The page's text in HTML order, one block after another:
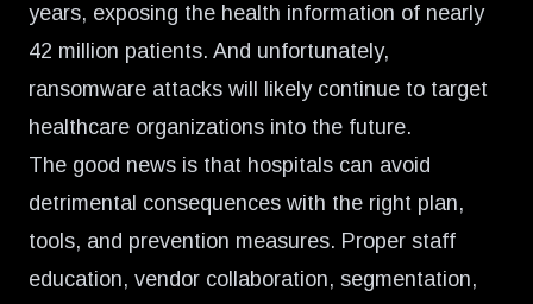
years, exposing the health information of nearly
42 million patients. And unfortunately,
ransomware attacks will likely continue to target
healthcare organizations into the future.
The good news is that hospitals can avoid
detrimental consequences with the right plan,
tools, and prevention measures. Proper staff
education, vendor collaboration, segmentation,